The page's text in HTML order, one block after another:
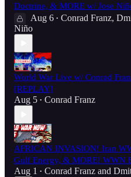
Doctrine, & MORE w/ Jose
Aug 6 • Conrad Franz,
Niño
World War Live w/ Conrad
[REPLAY]
Aug 5 • Conrad Franz
AFRICAN INVASION! Iran
Gulf Energy, & MORE! WWN
Aug 1 • Conrad Franz and